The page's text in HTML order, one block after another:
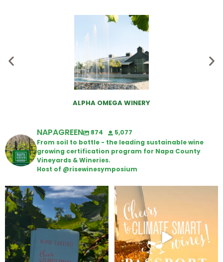
ALPHA OMEGA WINERY
NAPAGREEN 874
5,077
From soil to bottle - the leading sustainable wine
growing certification program for Napa County
Vineyards & Wineries.
Host of @risewinesymposium
Looking for weekend plans?
Get your
...
Wine Tasting Passport Itinerary